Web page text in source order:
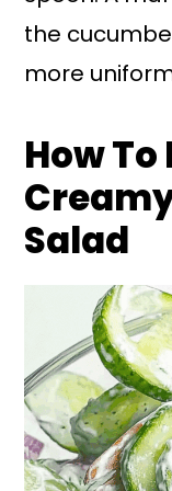
the
more
How
Salad